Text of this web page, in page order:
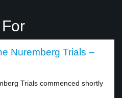
Nuremberg Trials –
Trials commenced shortly